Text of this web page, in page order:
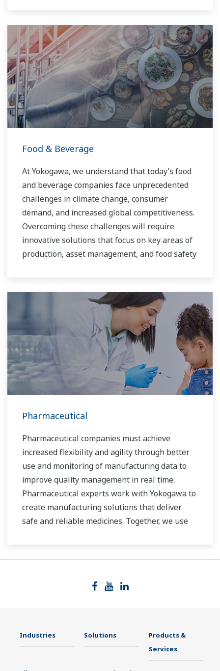
Food & Beverage
At Yokogawa, we understand that today’s food
and beverage companies face unprecedented
challenges in climate change, consumer
demand, and increased global competitiveness.
Overcoming these challenges will require
innovative solutions that focus on key areas of
production, asset management, and food safety
Pharmaceutical
Pharmaceutical companies must achieve
increased flexibility and agility through better
use and monitoring of manufacturing data to
improve quality management in real time.
Pharmaceutical experts work with Yokogawa to
create manufacturing solutions that deliver
safe and reliable medicines. Together, we use
ensure quality, accelerate time to market, and
medicine to patient.
Industries Solutions
Products &
Services